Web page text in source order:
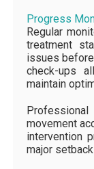
Progress
Regular
treatment
issues
check-ups
maintain
movement
intervention
major